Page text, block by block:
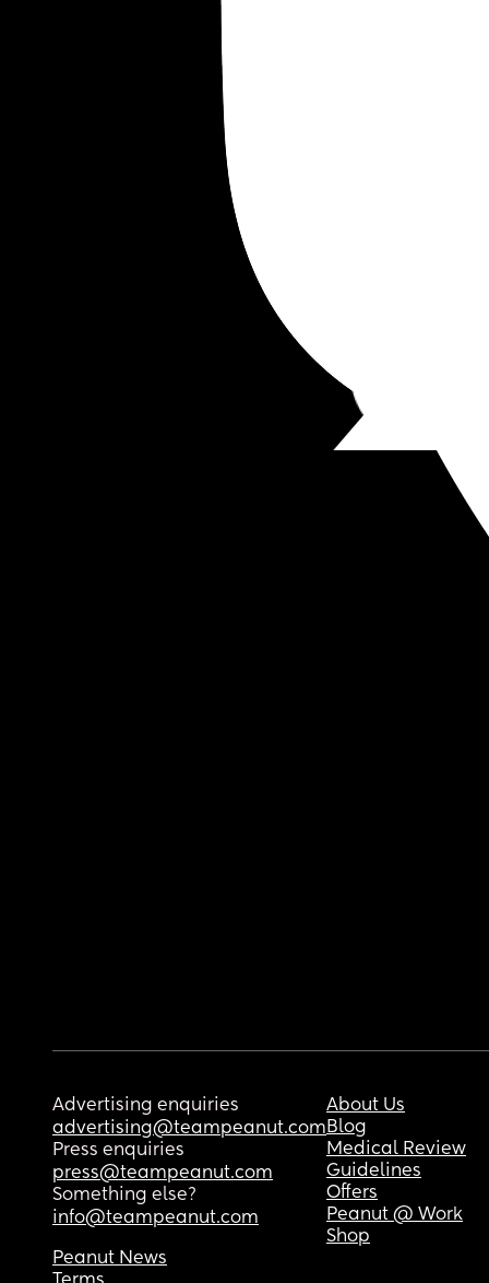
Advertising enquiries
advertising@teampeanut.com
Press enquiries
press@teampeanut.com
Something else?
info@teampeanut.com
About Us
Blog
Medical Review
Guidelines
Offers
Peanut @ Work
Shop
Peanut News